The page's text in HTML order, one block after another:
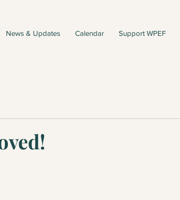
News & Updates Calendar Support WPEF